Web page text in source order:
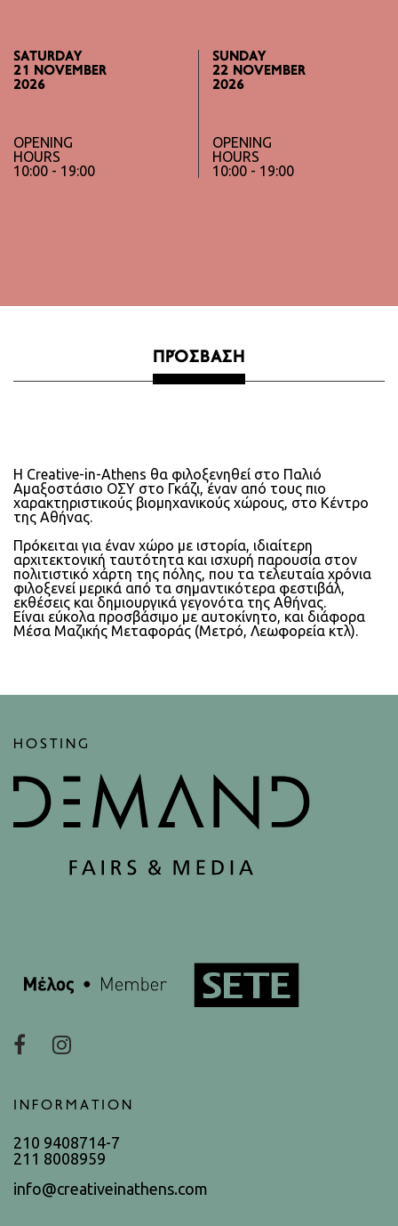
SATURDAY
21 NOVEMBER
2026
OPENING
HOURS
10:00 - 19:00
SUNDAY
22 NOVEMBER
2026
OPENING
HOURS
10:00 - 19:00
ΠΡΌΣΒΑΣΗ
Η Creative-in-Athens θα φιλοξενηθεί στο Παλιό
Αμαξοστάσιο ΟΣΥ στο Γκάζι, έναν από τους πιο
χαρακτηριστικούς βιομηχανικούς χώρους, στο Κέντρο
της Αθήνας.
Πρόκειται για έναν χώρο με ιστορία, ιδιαίτερη
αρχιτεκτονική ταυτότητα και ισχυρή παρουσία στον
πολιτιστικό χάρτη της πόλης, που τα τελευταία χρόνια
φιλοξενεί μερικά από τα σημαντικότερα φεστιβάλ,
εκθέσεις και δημιουργικά γεγονότα της Αθήνας.
Είναι εύκολα προσβάσιμο με αυτοκίνητο, και διάφορα
Μέσα Μαζικής Μεταφοράς (Μετρό, Λεωφορεία κτλ).
HOSTING
INFORMATION
210 9408714-7
211 8008959
info@creativeinathens.com